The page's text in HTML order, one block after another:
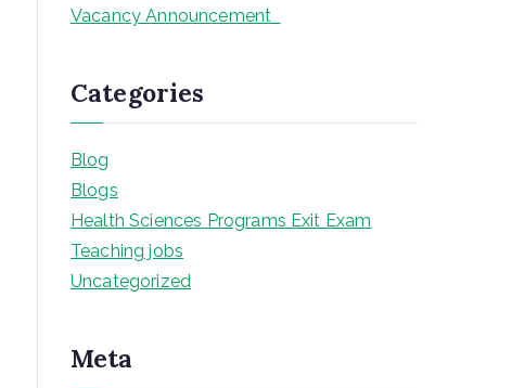
Vacancy Announcement
Categories
Blog
Blogs
Health Sciences Programs Exit Exam
Teaching jobs
Uncategorized
Meta